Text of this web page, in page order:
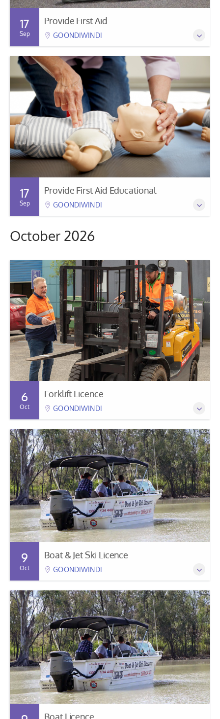
17
Sep
Provide First Aid
GOONDIWINDI
17
Sep
Provide First Aid Educational
GOONDIWINDI
October 2026
6
Oct
Forklift Licence
GOONDIWINDI
9
Oct
Boat & Jet Ski Licence
GOONDIWINDI
Boat Licence